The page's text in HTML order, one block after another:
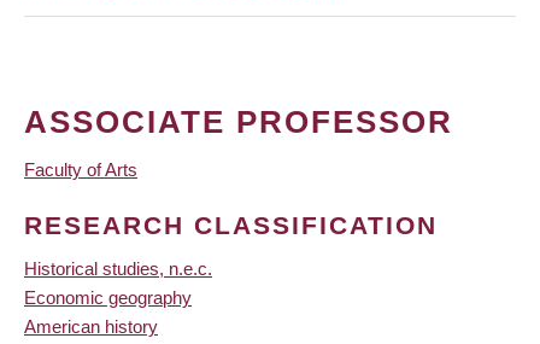
ASSOCIATE PROFESSOR
Faculty of Arts
RESEARCH CLASSIFICATION
Historical studies, n.e.c.
Economic geography
American history